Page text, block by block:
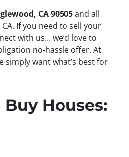
CA 90505and all
If you need to sell your
with us… we’d love to
no-hassle offer. At
simply want what’s best for
Houses: